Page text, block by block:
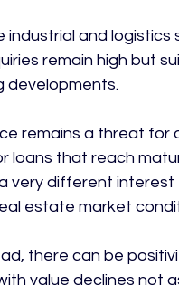
industrial and
remain high but
developments.
remains a threat
loans that reach
very different
estate market
there can be
value declines not